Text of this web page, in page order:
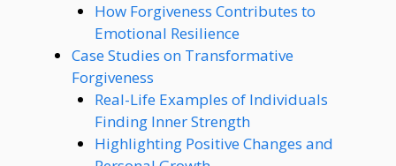
How Forgiveness Contributes to
Emotional Resilience
Case Studies on Transformative
Forgiveness
Real-Life Examples of Individuals
Finding Inner Strength
Highlighting Positive Changes and